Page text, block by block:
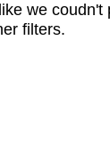
we
filters.